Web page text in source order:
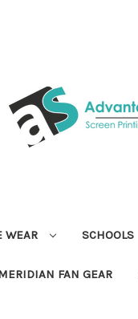
WEAR SCHOOLS
FAN GEAR